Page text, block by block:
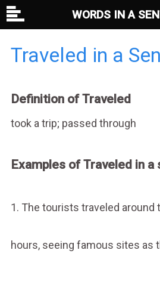
Traveled in a
Definition of Traveled
took a trip; passed through
Examples of Traveled in a
1. The tourists traveled around
hours, seeing famous sites as
WORDS IN A